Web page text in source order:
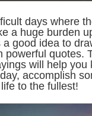
days where
a huge burden
a good idea to
powerful quotes.
will help you
accomplish
to the fullest!